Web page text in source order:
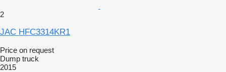
2
JAC HFC3314KR1
Price on request
Dump truck
2015